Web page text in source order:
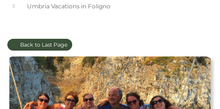
Umbria Vacations in Foligno
Back to Last Page